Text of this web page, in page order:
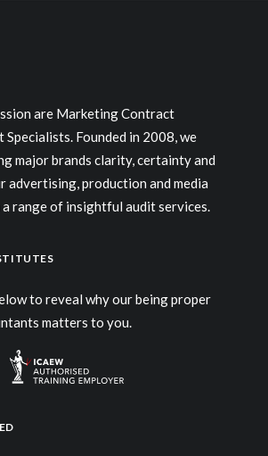
are Marketing Contract
Specialists. Founded in 2008, we
major brands clarity, certainty and
advertising, production and media
range of insightful audit services.
to reveal why our being proper
matters to you.